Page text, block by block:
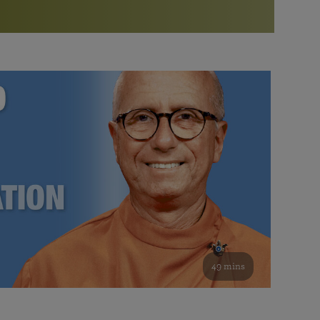
Bookstore
study of the SRF teachings
See all online events
Watch the documentary of the Guru’s Life
furthering the spiritual mission of Paramahansa
Yogananda — and ways you can get involved and offer
support.
49 mins